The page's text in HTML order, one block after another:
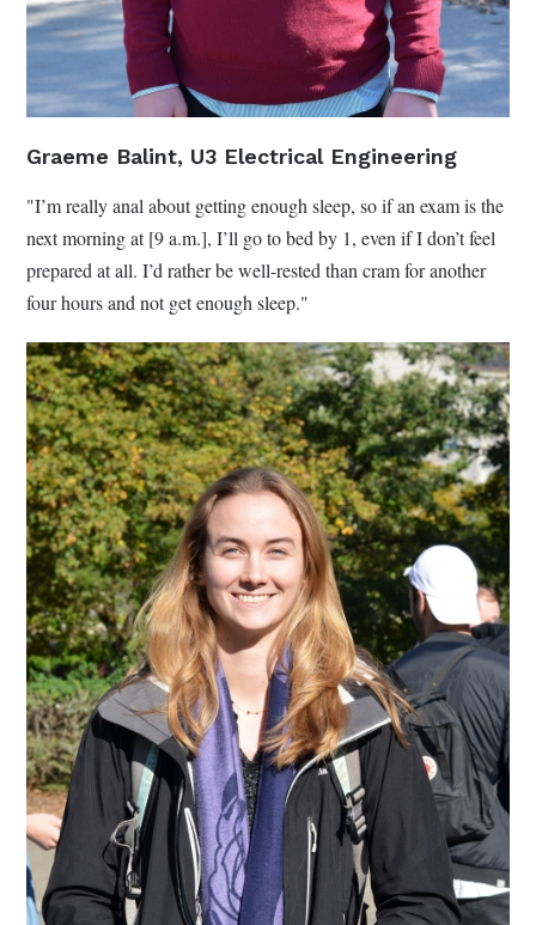
Graeme Balint, U3 Electrical Engineering
"I’m really anal about getting enough sleep, so if an exam is the
next morning at [9 a.m.], I’ll go to bed by 1, even if I don’t feel
prepared at all. I’d rather be well-rested than cram for another
four hours and not get enough sleep."